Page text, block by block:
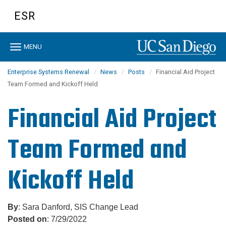
content
ESR
Toggle
MENU
Enterprise Systems Renewal News Posts
Financial Aid Project
Team Formed and Kickoff Held
Financial Aid Project
Team Formed and
Kickoff Held
By: Sara Danford, SIS Change Lead
Posted on: 7/29/2022